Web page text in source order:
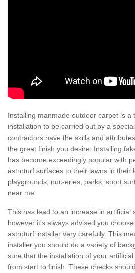
Installing manmade outdoor carpet is a
installation to be carried out by a
contractors have the skills and
the great finish you desire. Installing
has become exceedingly popular with
astroturf surfaces to their lawns in their
playgrounds, nurseries, parks, sport
near me.
This has lead to an increase in artificial
however it's always advised you
astroturf installer very carefully. This
installer you should do a variety of
sure that the installation of your
from start to finish. These checks